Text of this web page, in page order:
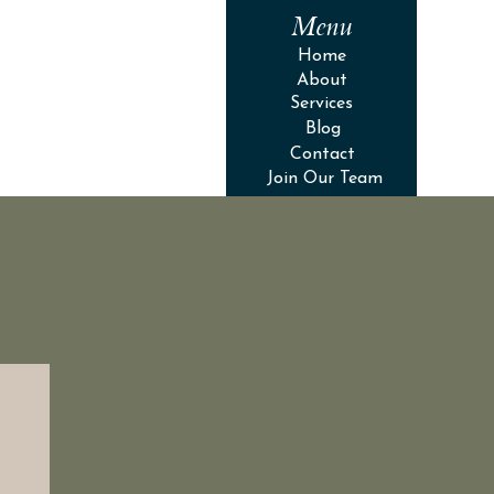
Contact
Blog
Services
About
Home
Menu
Join Our Team